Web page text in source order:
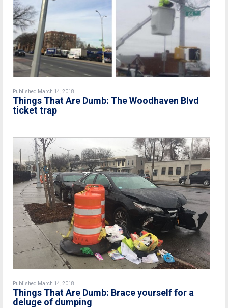
Published March 14, 2018
Things That Are Dumb: The Woodhaven Blvd
ticket trap
Published March 14, 2018
Things That Are Dumb: Brace yourself for a
deluge of dumping